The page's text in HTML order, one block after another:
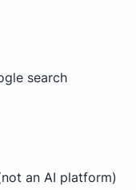
search
an AI platform)